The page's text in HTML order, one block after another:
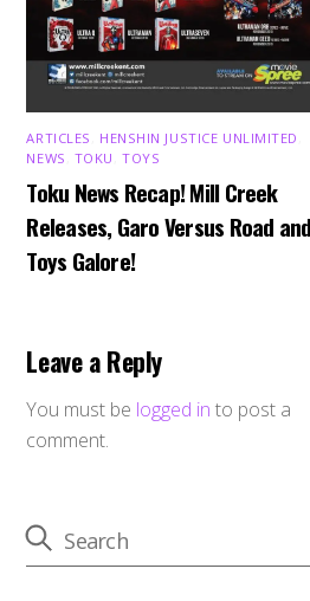
ARTICLES HENSHIN JUSTICE UNLIMITED
NEWS TOKU ,TOYS
Toku News Recap! Mill Creek
Releases, Garo Versus Road and
Toys Galore!
Leave a Reply
You must be logged in to post a
comment.